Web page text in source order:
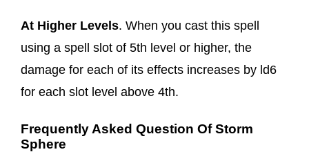
At Higher Levels. When you cast this spell
using a spell slot of 5th level or higher, the
damage for each of its effects increases by ld6
for each slot level above 4th.
Frequently Asked Question Of Storm
Sphere